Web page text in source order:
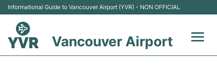
Informational Guide to Vancouver Airport (YVR) - NON OFFICIAL
Vancouver Airport